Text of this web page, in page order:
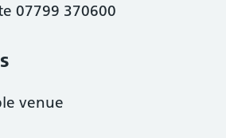
07799 370600
venue